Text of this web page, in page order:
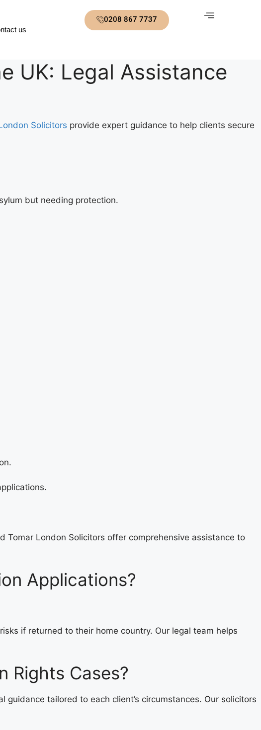
us
0208 867 7737
UK: Legal Assistance
Solicitors provide expert guidance to help clients secure
but needing protection.
Tomar London Solicitors offer comprehensive assistance to
Applications?
if returned to their home country. Our legal team helps
Rights Cases?
tailored to each client’s circumstances. Our solicitors